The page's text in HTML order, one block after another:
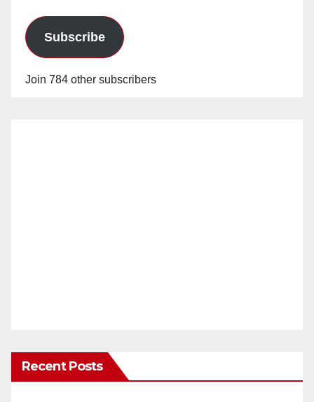
Subscribe
Join 784 other subscribers
Recent Posts